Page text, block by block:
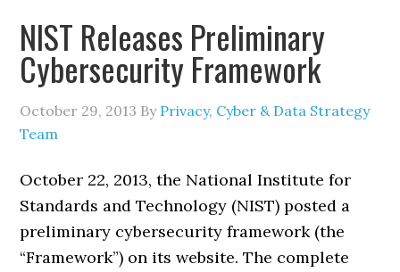
NIST Releases Preliminary
Cybersecurity Framework
October 29, 2013 By Privacy, Cyber & Data Strategy
Team
October 22, 2013, the National Institute for
Standards and Technology (NIST) posted a
preliminary cybersecurity framework (the
“Framework”) on its website. The complete